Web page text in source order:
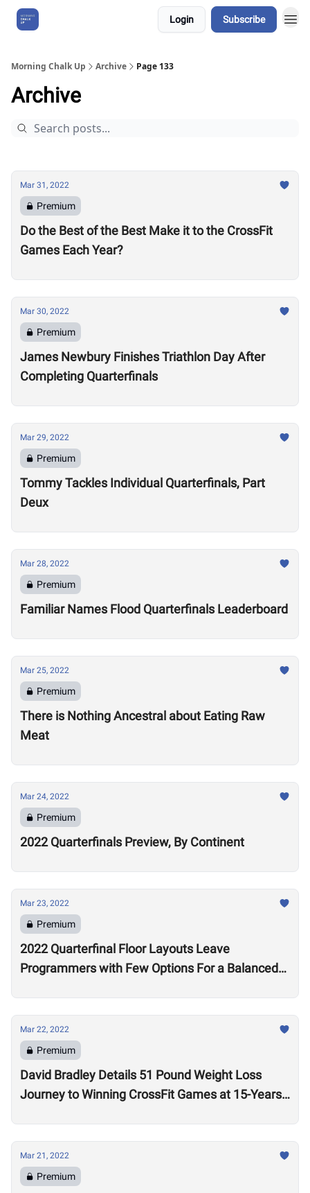
Login Subscribe
Morning Chalk Up Archive Page 133
Archive
Mar 31, 2022
Premium
Do the Best of the Best Make it to the CrossFit
Games Each Year?
Mar 30, 2022
Premium
James Newbury Finishes Triathlon Day After
Completing Quarterfinals
Mar 29, 2022
Premium
Tommy Tackles Individual Quarterfinals, Part
Deux
Mar 28, 2022
Premium
Familiar Names Flood Quarterfinals Leaderboard
Mar 25, 2022
Premium
There is Nothing Ancestral about Eating Raw
Meat
Mar 24, 2022
Premium
2022 Quarterfinals Preview, By Continent
Mar 23, 2022
Premium
2022 Quarterfinal Floor Layouts Leave
Programmers with Few Options For a Balanced
Mar 22, 2022
Premium
David Bradley Details 51 Pound Weight Loss
Journey to Winning CrossFit Games at 15-Years-
Mar 21, 2022
Premium